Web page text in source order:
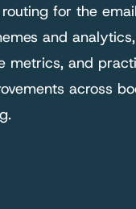
for the
and
metrics, and
across